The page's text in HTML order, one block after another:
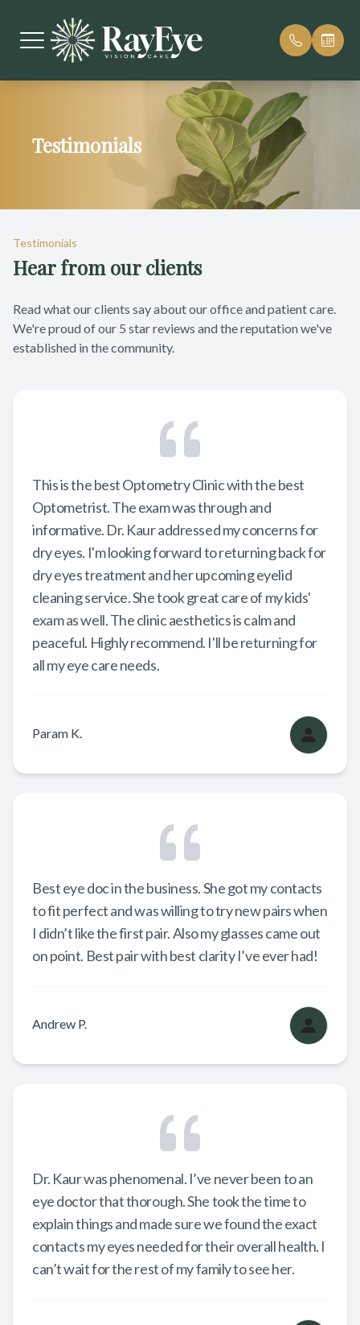
Testimonials
Testimonials
Hear from our clients
Read what our clients say about our office and patient care.
We're proud of our 5 star reviews and the reputation we've
established in the community.
This is the best Optometry Clinic with the best
Optometrist. The exam was through and
informative. Dr. Kaur addressed my concerns for
dry eyes. I'm looking forward to returning back for
dry eyes treatment and her upcoming eyelid
cleaning service. She took great care of my kids'
exam as well. The clinic aesthetics is calm and
peaceful. Highly recommend. I'll be returning for
all my eye care needs.
Param K.
Best eye doc in the business. She got my contacts
to fit perfect and was willing to try new pairs when
I didn’t like the first pair. Also my glasses came out
on point. Best pair with best clarity I’ve ever had!
Andrew P.
Dr. Kaur was phenomenal. I’ve never been to an
eye doctor that thorough. She took the time to
explain things and made sure we found the exact
contacts my eyes needed for their overall health. I
can’t wait for the rest of my family to see her.
Home
Patient Center
Contact Us
Our
Reviews
Blog